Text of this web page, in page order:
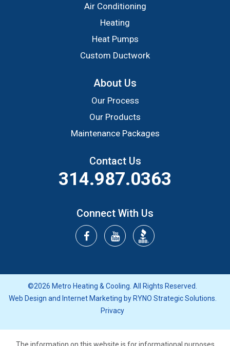
Air Conditioning
Heating
Heat Pumps
Custom Ductwork
About Us
Our Process
Our Products
Maintenance Packages
Contact Us
314.987.0363
Connect With Us
©2026 Metro Heating & Cooling. All Rights Reserved.
Web Design and Internet Marketing by RYNO Strategic Solutions.
Privacy
The information on this website is for informational purposes